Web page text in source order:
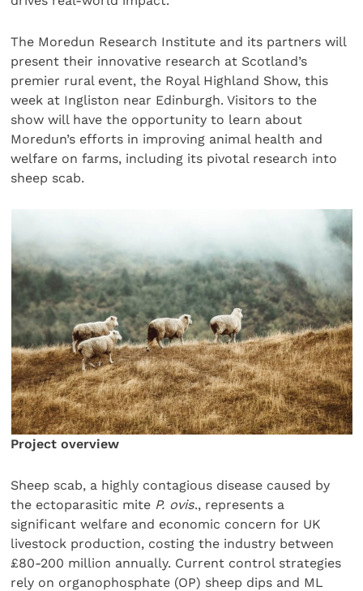
The Moredun Research Institute and its partners will
present their innovative research at Scotland’s
premier rural event, the Royal Highland Show, this
week at Ingliston near Edinburgh. Visitors to the
show will have the opportunity to learn about
Moredun’s efforts in improving animal health and
welfare on farms, including its pivotal research into
sheep scab.
Project overview
Sheep scab, a highly contagious disease caused by
the ectoparasitic mite P. ovis., represents a
significant welfare and economic concern for UK
livestock production, costing the industry between
£80-200 million annually. Current control strategies
rely on organophosphate (OP) sheep dips and ML